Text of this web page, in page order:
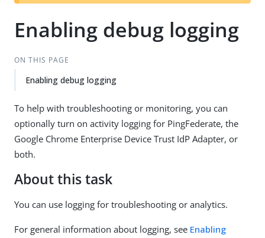
t
Enabling debug logging
ON THIS PAGE
Enabling debug logging
To help with troubleshooting or monitoring, you can
optionally turn on activity logging for PingFederate, the
Google Chrome Enterprise Device Trust IdP Adapter, or
both.
About this task
You can use logging for troubleshooting or analytics.
For general information about logging, see Enabling